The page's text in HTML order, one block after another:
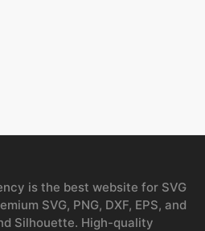
is the best website for SVG
SVG, PNG, DXF, EPS, and
Silhouette. High-quality